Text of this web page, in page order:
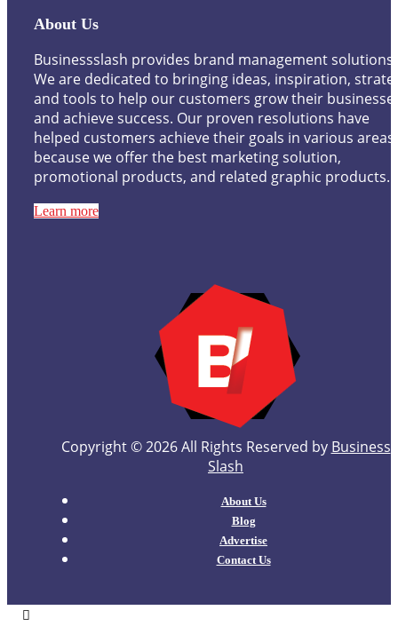
About Us
Businessslash provides brand management solutions.
We are dedicated to bringing ideas, inspiration,
and tools to help our customers grow their
and achieve success. Our proven resolutions have
helped customers achieve their goals in various areas
because we offer the best marketing solution,
promotional products, and related graphic products.
Learn more
Copyright © 2026 All Rights Reserved by Business
Slash
About Us
Blog
Advertise
Contact Us